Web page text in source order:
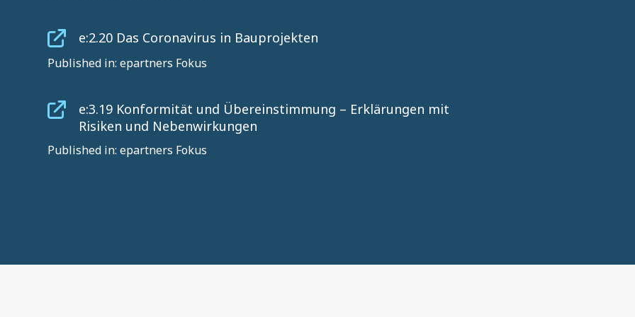
e:2.20 Das Coronavirus in Bauprojekten
Published in: epartners Fokus
e:3.19 Konformität und Übereinstimmung – Erklärungen mit
Risiken und Nebenwirkungen
Published in: epartners Fokus